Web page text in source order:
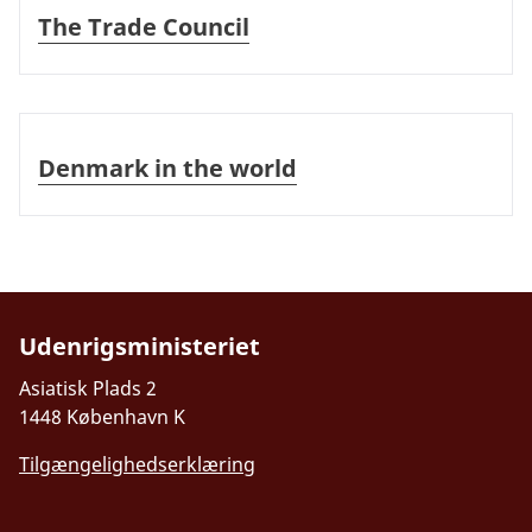
The Trade Council
Denmark in the world
Udenrigsministeriet
Asiatisk Plads 2
1448 København K
Tilgængelighedserklæring